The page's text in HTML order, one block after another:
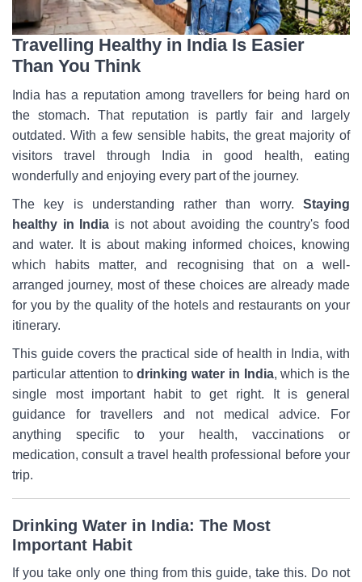
Travelling Healthy in India Is Easier
Than You Think
India has a reputation among travellers for being hard on
the stomach. That reputation is partly fair and largely
outdated. With a few sensible habits, the great majority of
visitors travel through India in good health, eating
wonderfully and enjoying every part of the journey.
The key is understanding rather than worry. Staying
healthy in India is not about avoiding the country's food
and water. It is about making informed choices, knowing
which habits matter, and recognising that on a well-
arranged journey, most of these choices are already made
for you by the quality of the hotels and restaurants on your
itinerary.
This guide covers the practical side of health in India, with
particular attention todrinking water in India, which is the
single most important habit to get right. It is general
guidance for travellers and not medical advice. For
anything specific to your health, vaccinations or
medication, consult a travel health professional before your
trip.
Drinking Water in India: The Most
Important Habit
If you take only one thing from this guide, take this. Do not